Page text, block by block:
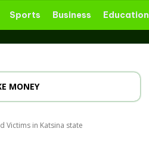
Sports Business Education
MONEY
Victims in Katsina state